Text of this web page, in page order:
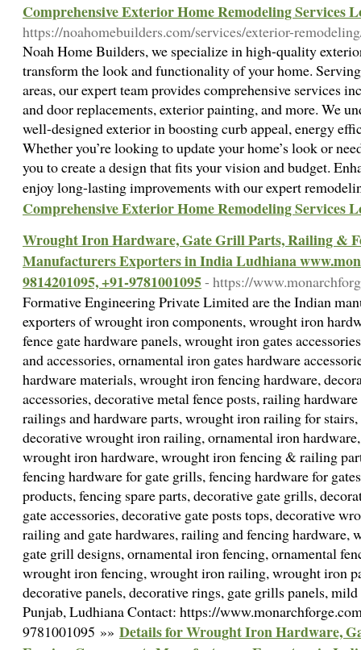
Comprehensive Exterior Home Remodeling Services
https://noahomebuilders.com/services/exterior-
Noah Home Builders, we specialize in high-quality
transform the look and functionality of your home.
areas, our expert team provides comprehensive services
and door replacements, exterior painting, and more. We
well-designed exterior in boosting curb appeal, energy
Whether you’re looking to update your home’s look or
you to create a design that fits your vision and budget.
enjoy long-lasting improvements with our expert
Comprehensive Exterior Home Remodeling Services
Wrought Iron Hardware, Gate Grill Parts, Railing &
Manufacturers Exporters in India Ludhiana
9814201095, +91-9781001095- https://
Formative Engineering Private Limited are the Indian
exporters of wrought iron components, wrought iron
fence gate hardware panels, wrought iron gates
and accessories, ornamental iron gates hardware
hardware materials, wrought iron fencing hardware,
accessories, decorative metal fence posts, railing
railings and hardware parts, wrought iron railing for
decorative wrought iron railing, ornamental iron
wrought iron hardware, wrought iron fencing & railing
fencing hardware for gate grills, fencing hardware for
products, fencing spare parts, decorative gate grills,
gate accessories, decorative gate posts tops, decorative
railing and gate hardwares, railing and fencing hardware,
gate grill designs, ornamental iron fencing, ornamental
wrought iron fencing, wrought iron railing, wrought iron
decorative panels, decorative rings, gate grills panels,
Punjab, Ludhiana Contact: https://
9781001095 »» Details for Wrought Iron Hardware,